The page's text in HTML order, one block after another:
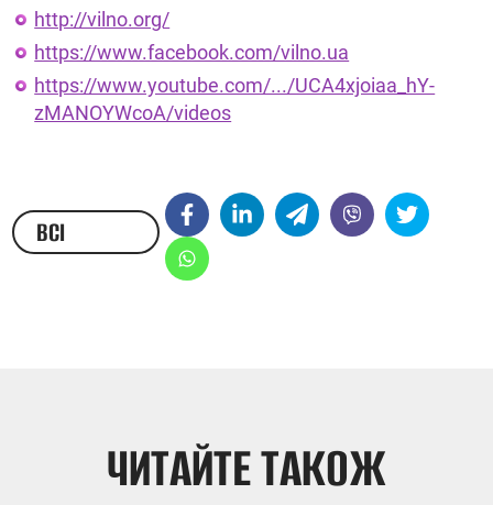
http://vilno.org/
https://www.facebook.com/vilno.ua
https://www.youtube.com/.../UCA4xjoiaa_hY-
zMANOYWcoA/videos
ВСІ
ЧИТАЙТЕ ТАКОЖ